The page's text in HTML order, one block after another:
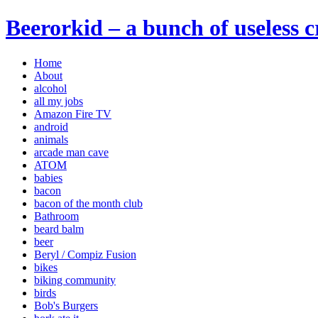
Beerorkid – a bunch of useless
Home
About
alcohol
all my jobs
Amazon Fire TV
android
animals
arcade man cave
ATOM
babies
bacon
bacon of the month club
Bathroom
beard balm
beer
Beryl / Compiz Fusion
bikes
biking community
birds
Bob's Burgers